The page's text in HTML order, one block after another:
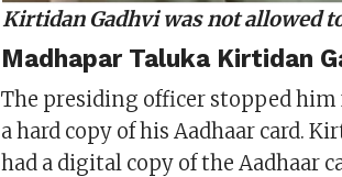
Kirtidan Gadhvi was not allowed
Madhapar Taluka Kirtidan
The presiding officer stopped
a hard copy of his Aadhaar card.
had a digital copy of the Aadhaar